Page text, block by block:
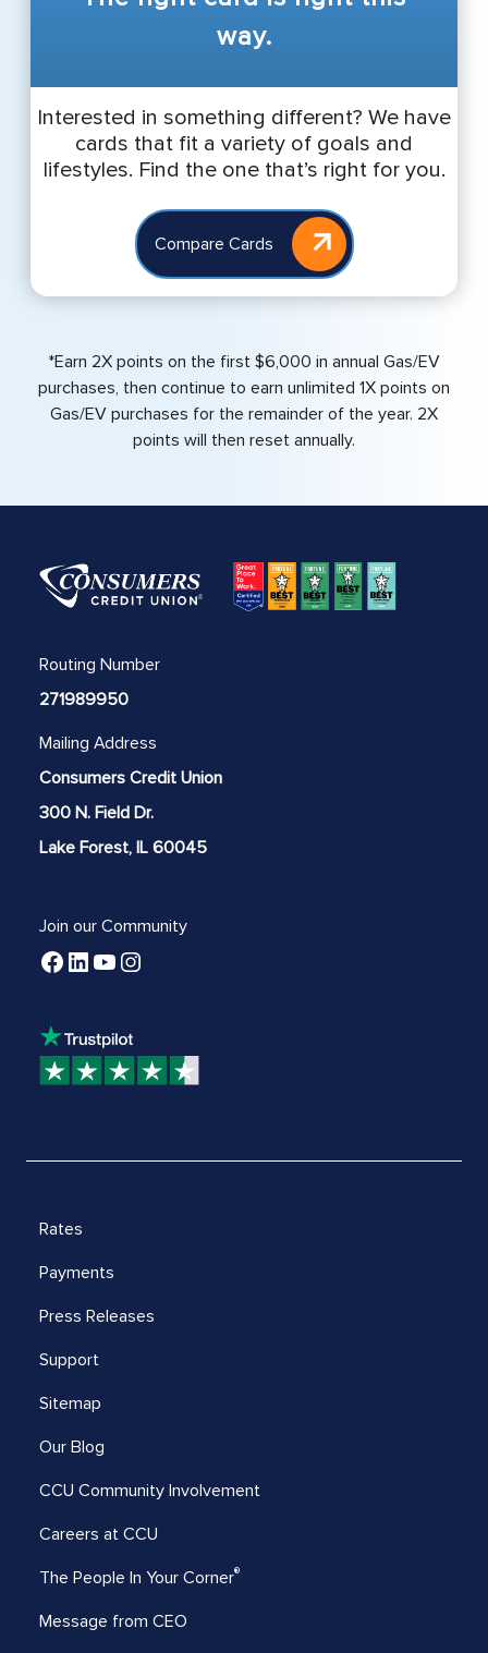
way.
Interested in something different? We have
cards that fit a variety of goals and
lifestyles. Find the one that’s right for you.
Compare Cards
*Earn 2X points on the first $6,000 in annual Gas/EV
purchases, then continue to earn unlimited 1X points on
Gas/EV purchases for the remainder of the year. 2X
points will then reset annually.
Routing Number
271989950
Mailing Address
Consumers Credit Union
300 N. Field Dr.
Lake Forest, IL 60045
Join our Community
Rates
Payments
Press Releases
Support
Sitemap
Our Blog
CCU Community Involvement
Careers at CCU
The People In Your Corner®
Message from CEO